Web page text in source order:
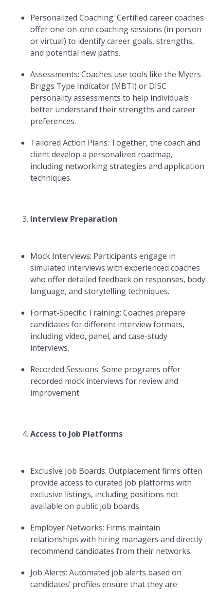
Personalized Coaching: Certified career coaches
offer one-on-one coaching sessions (in person
or virtual) to identify career goals, strengths,
and potential new paths.
Assessments: Coaches use tools like the Myers-
Briggs Type Indicator (MBTI) or DISC
personality assessments to help individuals
better understand their strengths and career
preferences.
Tailored Action Plans: Together, the coach and
client develop a personalized roadmap,
including networking strategies and application
techniques.
Interview Preparation
Mock Interviews: Participants engage in
simulated interviews with experienced coaches
who offer detailed feedback on responses, body
language, and storytelling techniques.
Format-Specific Training: Coaches prepare
candidates for different interview formats,
including video, panel, and case-study
interviews.
Recorded Sessions: Some programs offer
recorded mock interviews for review and
improvement.
Access to Job Platforms
Exclusive Job Boards: Outplacement firms often
provide access to curated job platforms with
exclusive listings, including positions not
available on public job boards.
Employer Networks: Firms maintain
relationships with hiring managers and directly
recommend candidates from their networks.
Job Alerts: Automated job alerts based on
candidates’ profiles ensure that they are